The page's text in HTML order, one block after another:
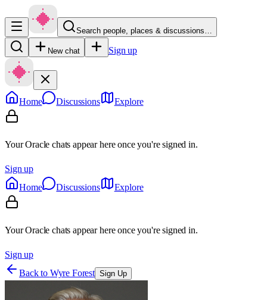
Search people, places & discussions…
New chat Sign up
Home Discussions Explore
Your Oracle chats appear here once you're signed in.
Sign up
Home
Discussions Explore
Your Oracle chats appear here once you're signed in.
Sign up
Back to Wyre Forest Sign Up